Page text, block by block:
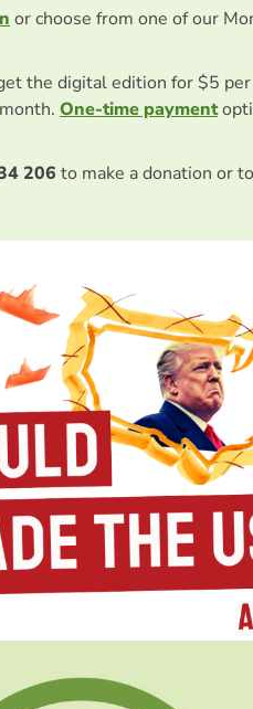
or choose from one of our
the digital edition for $5
One-time payment
206 to make a donation or